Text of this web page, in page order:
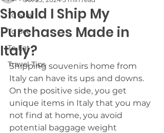
To Stay
To See
To Eat
Travel Tips
Should I Ship My
Purchases Made in
Italy?
Shipping souvenirs home from
Italy can have its ups and downs.
On the positive side, you get
unique items in Italy that you may
not find at home, you avoid
potential baggage weight